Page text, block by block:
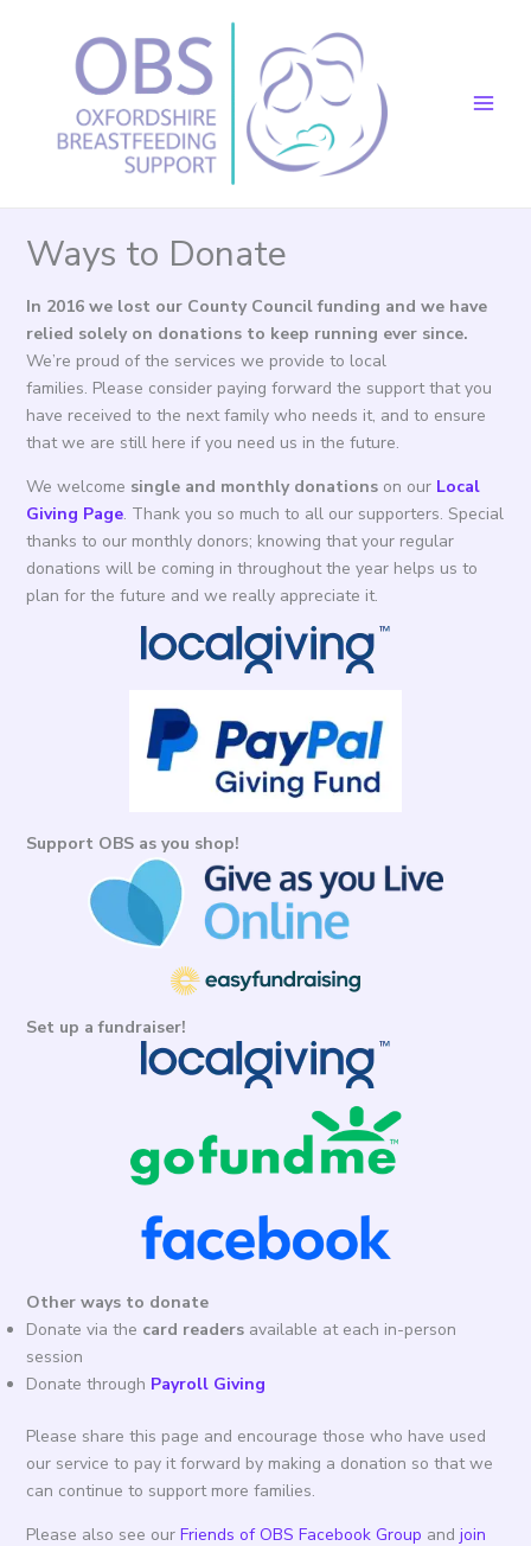
Ways to Donate
In 2016 we lost our County Council funding and we have
relied solely on donations to keep running ever since.
We’re proud of the services we provide to local
families. Please consider paying forward the support that you
have received to the next family who needs it, and to ensure
that we are still here if you need us in the future.
We welcome single and monthly donationson our Local
Giving Page. Thank you so much to all our supporters. Special
thanks to our monthly donors; knowing that your regular
donations will be coming in throughout the year helps us to
plan for the future and we really appreciate it.
Support OBS as you shop!
Set up a fundraiser!
Other ways to donate
Donate via the card readersavailable at each in-person
session
Donate through Payroll Giving
Please share this page and encourage those who have used
our service to pay it forward by making a donation so that we
can continue to support more families.
Please also see our Friends of OBS Facebook Group and join